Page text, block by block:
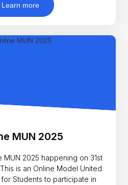
Learn more
MUN 2025
MUN 2025 happening on 31st
is an Online Model United
Students to participate in